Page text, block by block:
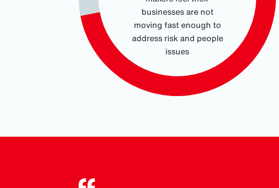
businesses are not
moving fast enough to
address risk and people
issues